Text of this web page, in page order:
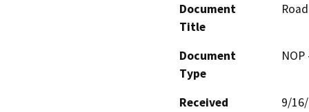
Document
Title
Document
Type
Received
9/